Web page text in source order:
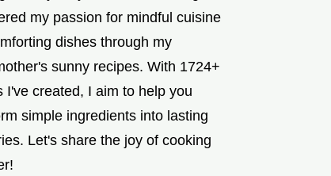
my passion for mindful cuisine
dishes through my
sunny recipes. With 1724+
I've created, I aim to help you
simple ingredients into lasting
Let's share the joy of cooking